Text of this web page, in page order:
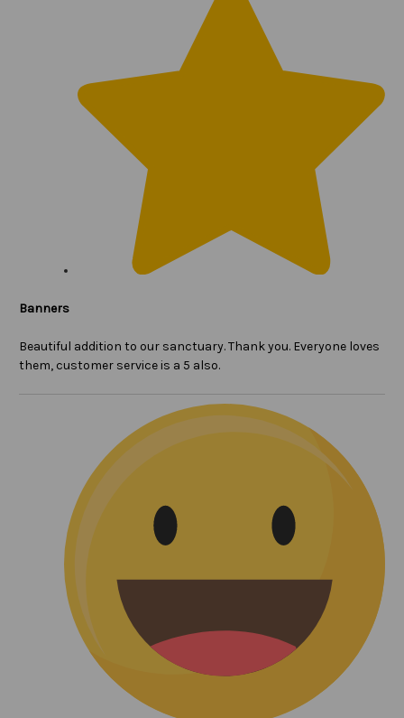
Banners
Beautiful addition to our sanctuary. Thank you. Everyone loves
them, customer service is a 5 also.